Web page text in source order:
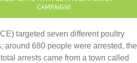
CAMPAIGN!
targeted seven different poultry
around 680 people were arrested, the
arrests came from a town called